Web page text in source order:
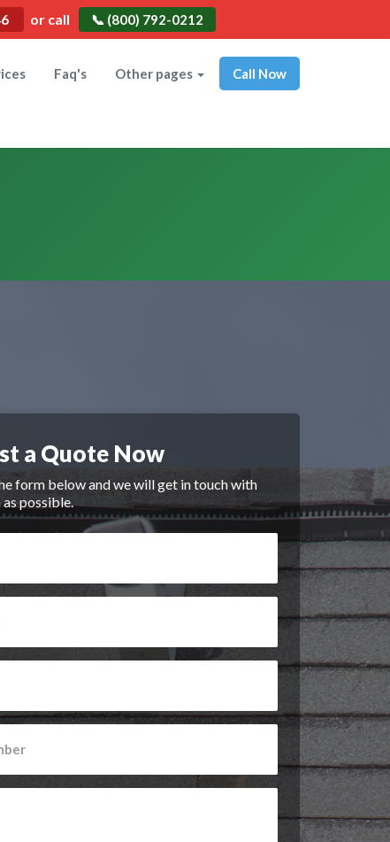
or call 📞 (800) 792-0212
Faq's Other pages Call Now
a Quote Now
form below and we will get in touch with
as possible.